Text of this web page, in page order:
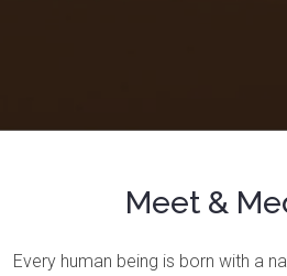
Meet &
Every human being is born with a